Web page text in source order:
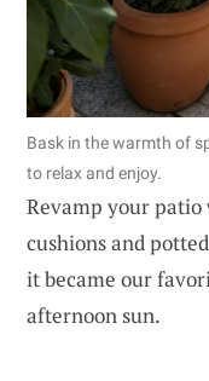
Bask in the warmth of
to relax and enjoy.
Revamp your patio
cushions and
it became our
afternoon sun.